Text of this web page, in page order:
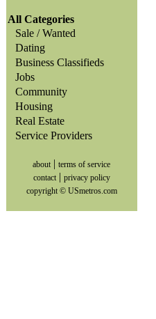
All Categories
Sale / Wanted
Dating
Business Classifieds
Jobs
Community
Housing
Real Estate
Service Providers
about |terms of service
contact | privacy policy
copyright © USmetros.com